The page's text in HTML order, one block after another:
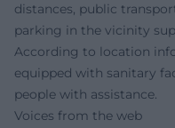
distances, public
parking in the vicinity
According to location
equipped with sanitary
people with assistance.
Voices from the web